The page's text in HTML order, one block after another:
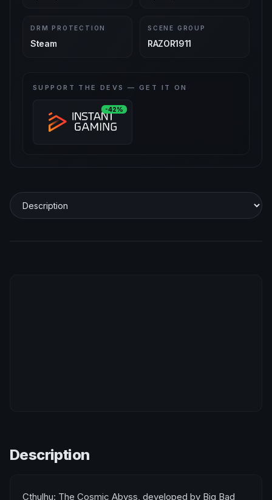
DRM PROTECTION
Steam
SCENE GROUP
RAZOR1911
SUPPORT THE DEVS — GET IT ON
-42%
Description
Cthulhu: The Cosmic Abyss, developed by Big Bad